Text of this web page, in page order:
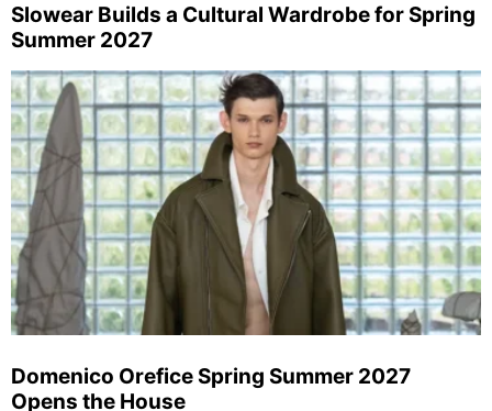
Slowear Builds a Cultural Wardrobe for Spring
Summer 2027
Domenico Orefice Spring Summer 2027
Opens the House